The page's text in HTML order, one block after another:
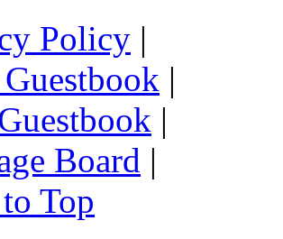
Policy |
|
|
Board |
Top